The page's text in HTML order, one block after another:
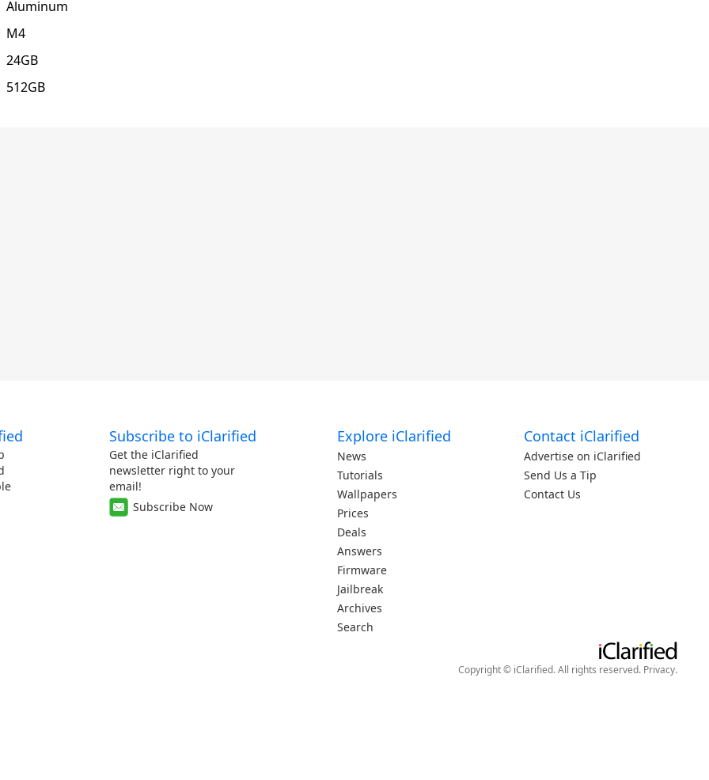
Aluminum
M4
24GB
512GB
Subscribe to iClarified
Get the iClarified
newsletter right to your
email!
Subscribe Now
Explore iClarified
News
Tutorials
Wallpapers
Prices
Deals
Answers
Firmware
Jailbreak
Archives
Search
Contact iClarified
Advertise on iClarified
Send Us a Tip
Contact Us
Copyright © iClarified. All rights reserved. Privacy.